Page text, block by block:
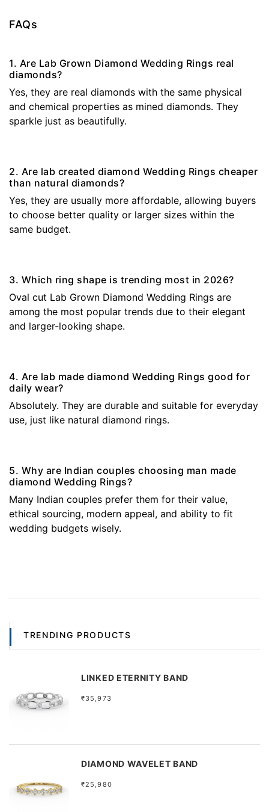
FAQs
1. Are Lab Grown Diamond Wedding Rings real
diamonds?
Yes, they are real diamonds with the same physical
and chemical properties as mined diamonds. They
sparkle just as beautifully.
2. Are lab created diamond Wedding Rings cheaper
than natural diamonds?
Yes, they are usually more affordable, allowing buyers
to choose better quality or larger sizes within the
same budget.
3. Which ring shape is trending most in 2026?
Oval cut Lab Grown Diamond Wedding Rings are
among the most popular trends due to their elegant
and larger-looking shape.
4. Are lab made diamond Wedding Rings good for
daily wear?
Absolutely. They are durable and suitable for everyday
use, just like natural diamond rings.
5. Why are Indian couples choosing man made
diamond Wedding Rings?
Many Indian couples prefer them for their value,
ethical sourcing, modern appeal, and ability to fit
wedding budgets wisely.
TRENDING PRODUCTS
LINKED ETERNITY BAND
₹35,973
DIAMOND WAVELET BAND
₹25,980